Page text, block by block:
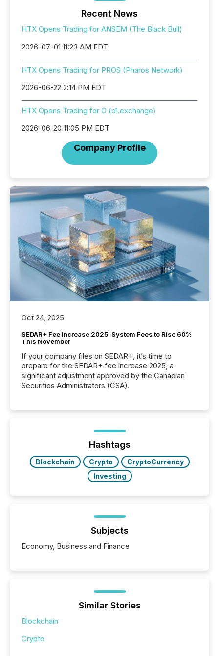
Recent News
HTX Opens Trading for ANSEM (The Black Bull)
2026-07-01 11:23 AM EDT
HTX Opens Trading for PROS (Pharos Network)
2026-06-22 2:14 PM EDT
HTX Opens Trading for O (o1.exchange)
2026-06-20 11:05 PM EDT
Company Profile
Oct 24, 2025
SEDAR+ Fee Increase 2025: System Fees to Rise 60%
This November
If your company files on SEDAR+, it’s time to
prepare for the SEDAR+ fee increase 2025, a
significant adjustment approved by the Canadian
Securities Administrators (CSA).
Hashtags
Blockchain Crypto
CryptoCurrency
Investing
Subjects
Economy, Business and Finance
Similar Stories
Blockchain
Crypto